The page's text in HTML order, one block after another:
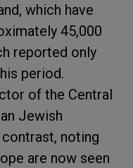
which have
45,000
reported only
period.
of the Central
Jewish
noting
are now seen